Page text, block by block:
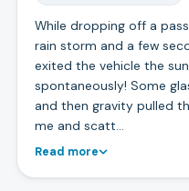
While dropping off a
rain storm and a few
exited the vehicle the
spontaneously! Some
and then gravity pulled
me and scatt…
Read more